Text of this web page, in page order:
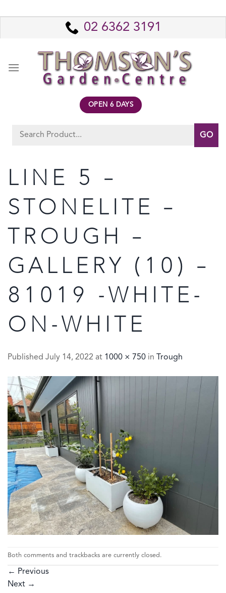
to
02 6362 3191
OPEN 6 DAYS
Search
LINE 5 –
STONELITE –
TROUGH –
GALLERY (10) –
81019 -WHITE-
ON-WHITE
Published July 14, 2022 at 1000 × 750 in Trough
Both comments and trackbacks are currently closed.
← Previous
Next →